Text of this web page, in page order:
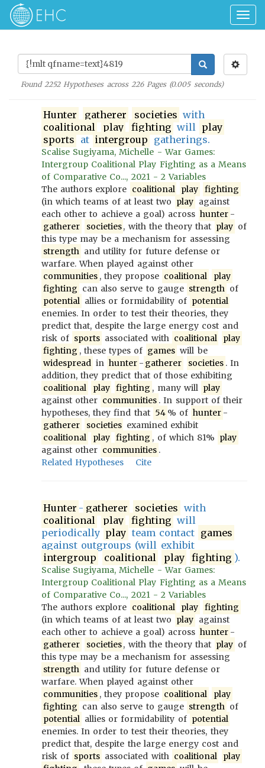
Found2252Hypotheses across 226Pages (0.005seconds)
Hunter gatherer societies with
coalitional
play fighting will play
sports at intergroup gatherings.
Scalise Sugiyama, Michelle - War Games:
Intergroup Coalitional Play Fighting as a Means
of Comparative Co..., 2021 - 2 Variables
The authors explore coalitional play
fighting
(in which teams of at least two play against
each other to achieve a goal) across hunter -
gatherer
societies, with the theory that play of
this type may be a mechanism for assessing
strength and utility for future defense or
warfare. When played against other
communities , they propose coalitional
play
fighting can also serve to gauge strength of
potential allies or formidability of potential
enemies. In order to test their theories, they
predict that, despite the large energy cost and
risk of sports associated with coalitional
play
fighting , these types of games will be
widespread in hunter - gatherer societies . In
addition, they predict that of those exhibiting
coalitional
play fighting , many will play
against other communities . In support of their
hypotheses, they find that 54 % of hunter -
gatherer
societies examined exhibit
coalitional
play fighting , of which 81% play
against other communities .
Related Hypotheses
Cite
Hunter - gatherer societies with
coalitional
play fighting will
periodically play team contact games
against outgroups (will exhibit
intergroup
coalitional play fighting ).
Scalise Sugiyama, Michelle - War Games:
Intergroup Coalitional Play Fighting as a Means
of Comparative Co..., 2021 - 2 Variables
The authors explore coalitional play
fighting
(in which teams of at least two play against
each other to achieve a goal) across hunter -
gatherer
societies, with the theory that play of
this type may be a mechanism for assessing
strength and utility for future defense or
warfare. When played against other
communities , they propose coalitional
play
fighting can also serve to gauge strength of
potential allies or formidability of potential
enemies. In order to test their theories, they
predict that, despite the large energy cost and
risk of sports associated with coalitional
play